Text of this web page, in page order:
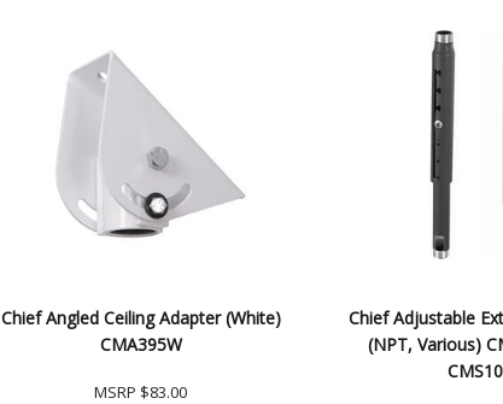
Chief Angled Ceiling Adapter (White)
CMA395W
MSRP $83.00
Chief Adjustable
(NPT, Various)